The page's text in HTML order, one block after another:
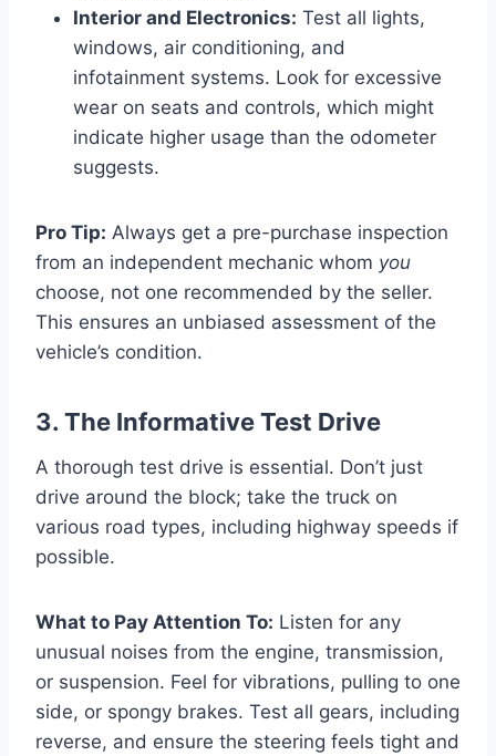
Interior and Electronics: Test all lights,
windows, air conditioning, and
infotainment systems. Look for excessive
wear on seats and controls, which might
indicate higher usage than the odometer
suggests.
Pro Tip: Always get a pre-purchase inspection
from an independent mechanic whom you
choose, not one recommended by the seller.
This ensures an unbiased assessment of the
vehicle’s condition.
3. The Informative Test Drive
A thorough test drive is essential. Don’t just
drive around the block; take the truck on
various road types, including highway speeds if
possible.
What to Pay Attention To: Listen for any
unusual noises from the engine, transmission,
or suspension. Feel for vibrations, pulling to one
side, or spongy brakes. Test all gears, including
reverse, and ensure the steering feels tight and